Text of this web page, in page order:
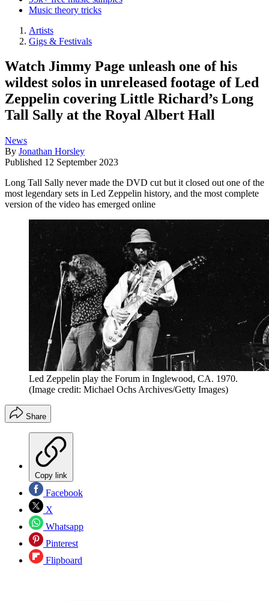
Music theory tricks
Artists
Gigs & Festivals
Watch Jimmy Page unleash one of his
wildest solos in unreleased footage of Led
Zeppelin covering Little Richard’s Long
Tall Sally at the Royal Albert Hall
News
By Jonathan Horsley
Published 12 September 2023
Long Tall Sally never made the DVD cut but it closed out one of the
most legendary sets in Led Zeppelin history, and the most complete
version of the video has emerged online
Led Zeppelin play the Forum in Inglewood, CA. 1970.
(Image credit: Michael Ochs Archives/Getty Images)
Share
Copy link
Facebook
X
Whatsapp
Pinterest
Flipboard